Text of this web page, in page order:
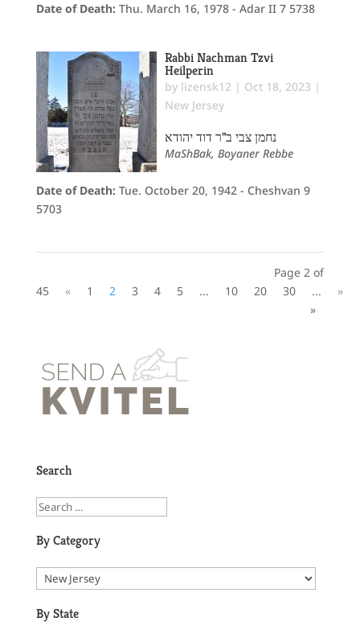
Date of Death: Thu. March 16, 1978 - Adar II 7 5738
Rabbi Nachman Tzvi
Heilperin
by lizensk12 | Oct 18, 2023 |
New Jersey
נחמן צבי ב"ר דוד יהודא
MaShBak, Boyaner Rebbe
Date of Death: Tue. October 20, 1942 - Cheshvan 9
5703
Page 2 of
45
« 1 2 3 4 5 ... 10 20 30 ... »
»
Search
By Category
By State